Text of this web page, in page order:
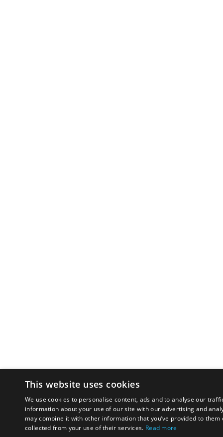
This website uses cookies
We use cookies to personalise content, ads and to analyse our
information about your use of our site with our advertising and
may combine it with other information that you’ve provided to them
collected from your use of their services. Read more